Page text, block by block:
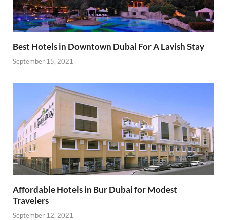
Best Hotels in Downtown Dubai For A Lavish Stay
September 15, 2021
Affordable Hotels in Bur Dubai for Modest
Travelers
September 12, 2021